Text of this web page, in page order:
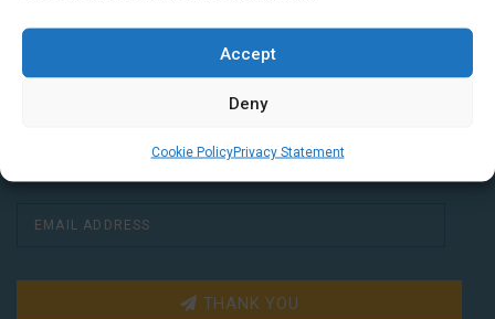
Accept
Deny
Cookie PolicyPrivacy Statement
a free Dutch lesson in your inbox every two
THANK YOU